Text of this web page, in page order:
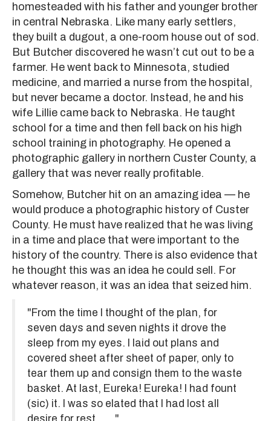
homesteaded with his father and younger brother
in central Nebraska. Like many early settlers,
they built a dugout, a one-room house out of sod.
But Butcher discovered he wasn’t cut out to be a
farmer. He went back to Minnesota, studied
medicine, and married a nurse from the hospital,
but never became a doctor. Instead, he and his
wife Lillie came back to Nebraska. He taught
school for a time and then fell back on his high
school training in photography. He opened a
photographic gallery in northern Custer County, a
gallery that was never really profitable.
Somehow, Butcher hit on an amazing idea — he
would produce a photographic history of Custer
County. He must have realized that he was living
in a time and place that were important to the
history of the country. There is also evidence that
he thought this was an idea he could sell. For
whatever reason, it was an idea that seized him.
"From the time I thought of the plan, for
seven days and seven nights it drove the
sleep from my eyes. I laid out plans and
covered sheet after sheet of paper, only to
tear them up and consign them to the waste
basket. At last, Eureka! Eureka! I had fount
(sic) it. I was so elated that I had lost all